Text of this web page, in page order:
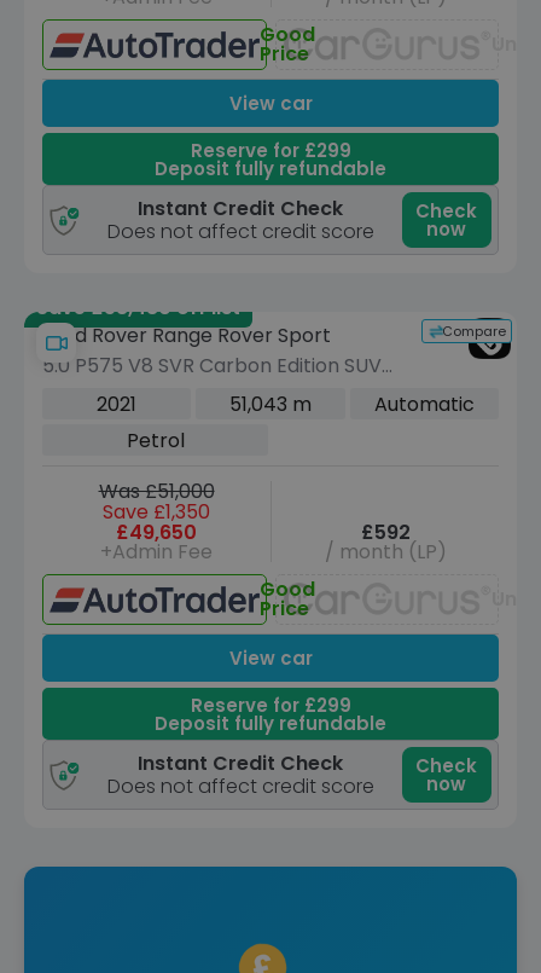
Good
Price
View car
Reserve for £299
Deposit fully refundable
Instant Credit Check
Does not affect credit score
Check
now
Save £58,480 off list
Compare
Land Rover Range Rover Sport
5.0 P575 V8 SVR Carbon Edition SUV
5dr Petrol Auto 4WD Euro 6 (s/s) (575
2021 51,043 m
Automatic
Petrol
Was £51,000
Save £1,350
£49,650
+Admin Fee
£592
/ month (LP)
Good
Price
View car
Reserve for £299
Deposit fully refundable
Instant Credit Check
Does not affect credit score
Check
now